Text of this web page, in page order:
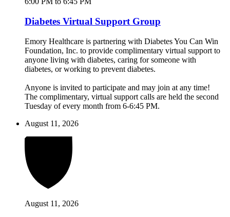
Diabetes Virtual Support Group
Emory Healthcare is partnering with Diabetes You Can Win
Foundation, Inc. to provide complimentary virtual support to
anyone living with diabetes, caring for someone with
diabetes, or working to prevent diabetes.
Anyone is invited to participate and may join at any time!
The complimentary, virtual support calls are held the second
Tuesday of every month from 6-6:45 PM.
August 11, 2026
August 11, 2026